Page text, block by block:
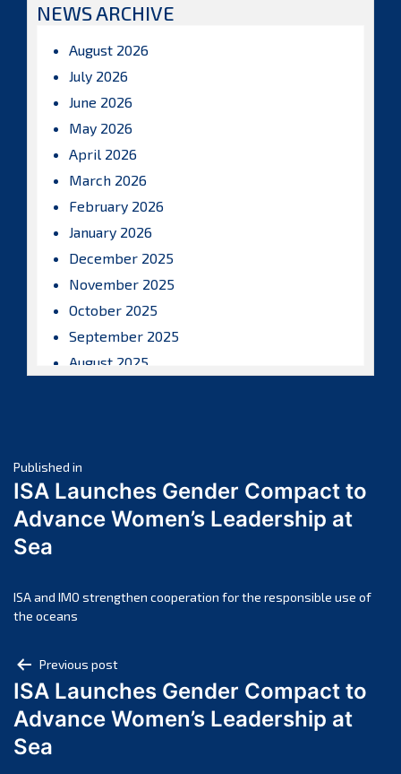
NEWS ARCHIVE
August 2026
July 2026
June 2026
May 2026
April 2026
March 2026
February 2026
January 2026
December 2025
November 2025
October 2025
September 2025
August 2025
April 2025
March 2025
February 2025
November 2024
October 2024
August 2024
July 2024
June 2024
Post
navigation
Published in
ISA Launches Gender Compact to
Advance Women’s Leadership at
Sea
ISA and IMO strengthen cooperation for the responsible use of
the oceans
Post
navigation
Previous post
ISA Launches Gender Compact to
Advance Women’s Leadership at
Sea